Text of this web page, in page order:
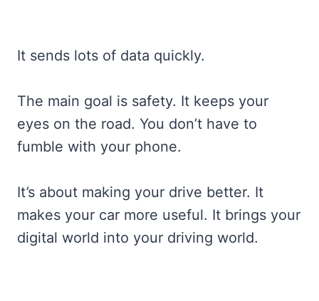
It sends lots of data quickly.
The main goal is safety. It keeps your
eyes on the road. You don’t have to
fumble with your phone.
It’s about making your drive better. It
makes your car more useful. It brings your
digital world into your driving world.